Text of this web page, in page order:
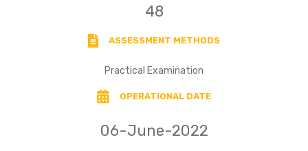
48
ASSESSMENT METHODS
Practical Examination
OPERATIONAL DATE
06-June-2022